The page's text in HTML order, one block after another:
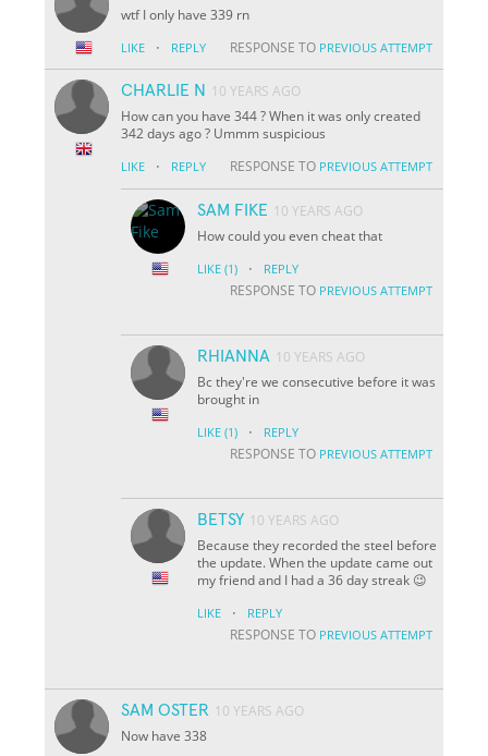
wtf I only have 339 rn
LIKE · REPLY RESPONSE TO PREVIOUS ATTEMPT
CHARLIE N
10 YEARS AGO
How can you have 344 ? When it was only created
342 days ago ? Ummm suspicious
LIKE · REPLY RESPONSE TO PREVIOUS ATTEMPT
SAM FIKE 10 YEARS AGO
How could you even cheat that
LIKE (1) · REPLY
RESPONSE TO PREVIOUS ATTEMPT
RHIANNA 10 YEARS AGO
Bc they're we consecutive before it was
brought in
LIKE (1) · REPLY
RESPONSE TO PREVIOUS ATTEMPT
BETSY 10 YEARS AGO
Because they recorded the steel before
the update. When the update came out
my friend and I had a 36 day streak 😉
LIKE · REPLY
RESPONSE TO PREVIOUS ATTEMPT
SAM OSTER 10 YEARS AGO
Now have 338